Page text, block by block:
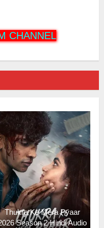
CHANNEL
Thukra Ke Mera Pyaar
Season 2 Hindi Audio